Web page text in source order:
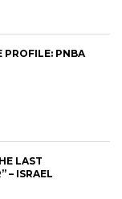
PROFILE: PNBA
LAST
– ISRAEL